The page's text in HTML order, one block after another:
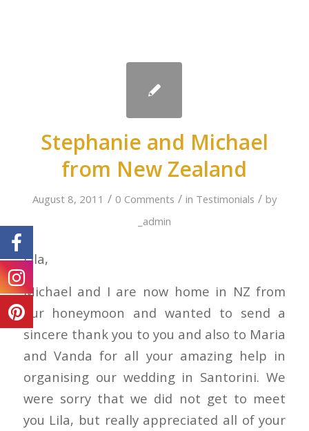
Stephanie and Michael
from New Zealand
August 8, 2011 / 0 Comments / in Testimonials / by
_admin
Lila,
Michael and I are now home in NZ from
our honeymoon and wanted to send a
sincere thank you to you and also to Maria
and Vanda for all your amazing help in
organising our wedding in Santorini. We
were sorry that we did not get to meet
you Lila, but really appreciated all of your